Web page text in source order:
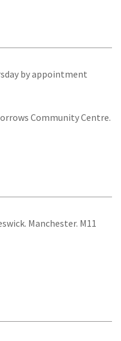
by appointment
Community Centre.
Manchester. M11